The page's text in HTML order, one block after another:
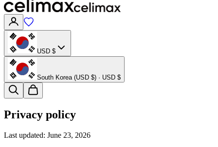
USD $
South Korea (USD $) · USD $
Privacy policy
Last updated: June 23, 2026